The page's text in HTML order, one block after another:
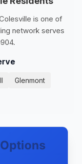
is one of
network serves
Glenmont